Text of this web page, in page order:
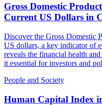
Gross Domestic
Current US Dollars in
Discover the Gross Domestic
US dollars, a key indicator of
reveals the financial health
it essential for investors and
People and Society
Human Capital Index